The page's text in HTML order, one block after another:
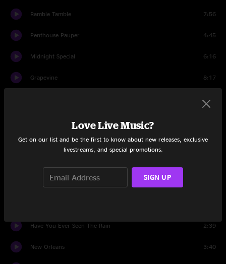
Ramble Tamble 7:56
Penthouse Pauper 4:45
Midnight Special 6:16
Grapevine 8:17
4:12
Suzie Q 5:33
Have You Ever Seen The Rain 2:39
New Orleans 3:40
Love Live Music?
Get on our list and be the first to know about new releases, exclusive
livestreams, and special promotions.
SIGN UP